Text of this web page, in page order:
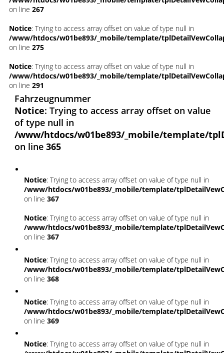
on line 267
Notice: Trying to access array offset on value of type null in
/www/htdocs/w01be893/_mobile/template/
on line 275
Notice: Trying to access array offset on value of type null in
/www/htdocs/w01be893/_mobile/template/
on line 291
Fahrzeugnummer
Notice: Trying to access array offset on value
of type null in
/www/htdocs/w01be893/_mobile/template/
on line 365
Notice: Trying to access array offset on value of type null in
/www/htdocs/w01be893/_mobile/template/
on line 367
Notice: Trying to access array offset on value of type null in
/www/htdocs/w01be893/_mobile/template/
on line 367
Notice: Trying to access array offset on value of type null in
/www/htdocs/w01be893/_mobile/template/
on line 368
Notice: Trying to access array offset on value of type null in
/www/htdocs/w01be893/_mobile/template/
on line 369
Notice: Trying to access array offset on value of type null in